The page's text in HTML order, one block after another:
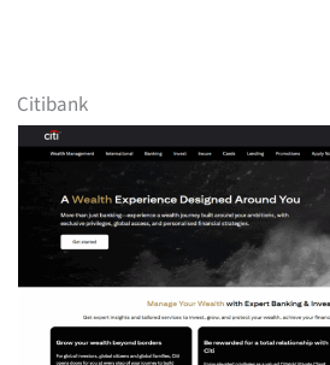
Citibank